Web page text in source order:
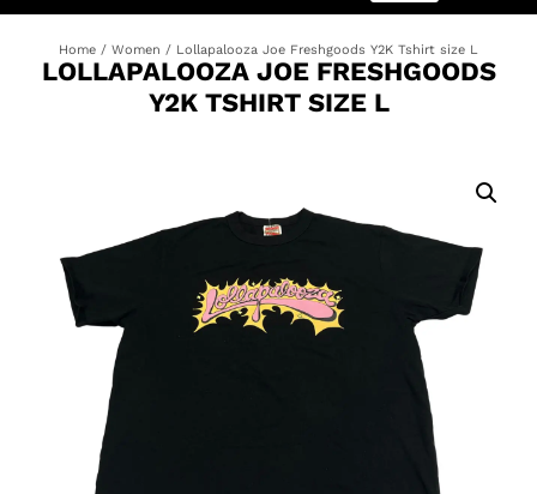
Home / Women / Lollapalooza Joe Freshgoods Y2K Tshirt size L
LOLLAPALOOZA JOE FRESHGOODS
Y2K TSHIRT SIZE L